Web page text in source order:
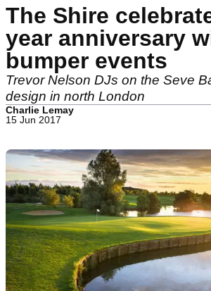
The Shire
year anniversary
bumper events
Trevor Nelson DJs on the Seve
design in north London
Charlie Lemay
15 Jun 2017